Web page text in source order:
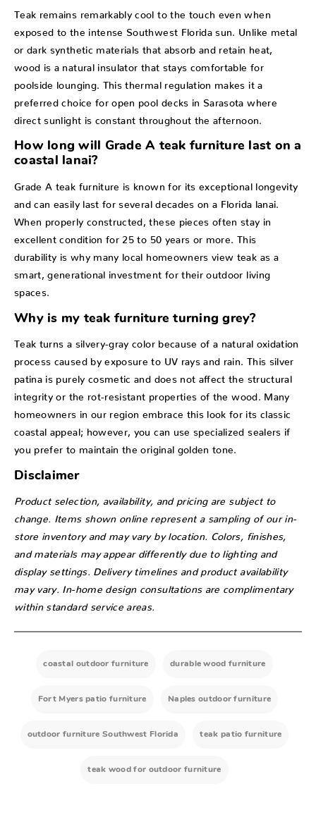
Teak remains remarkably cool to the touch even when
exposed to the intense Southwest Florida sun. Unlike metal
or dark synthetic materials that absorb and retain heat,
wood is a natural insulator that stays comfortable for
poolside lounging. This thermal regulation makes it a
preferred choice for open pool decks in Sarasota where
direct sunlight is constant throughout the afternoon.
How long will Grade A teak furniture last on a
coastal lanai?
Grade A teak furniture is known for its exceptional longevity
and can easily last for several decades on a Florida lanai.
When properly constructed, these pieces often stay in
excellent condition for 25 to 50 years or more. This
durability is why many local homeowners view teak as a
smart, generational investment for their outdoor living
Why is my teak furniture turning grey?
Teak turns a silvery-gray color because of a natural oxidation
process caused by exposure to UV rays and rain. This silver
patina is purely cosmetic and does not affect the structural
integrity or the rot-resistant properties of the wood. Many
homeowners in our region embrace this look for its classic
coastal appeal; however, you can use specialized sealers if
you prefer to maintain the original golden tone.
Disclaimer
Product selection, availability, and pricing are subject to
change. Items shown online represent a sampling of our in-
store inventory and may vary by location. Colors, finishes,
and materials may appear differently due to lighting and
display settings. Delivery timelines and product availability
may vary. In-home design consultations are complimentary
within standard service areas.
coastal outdoor furniture durable wood furniture
Fort Myers patio furniture Naples outdoor furniture
outdoor furniture Southwest Florida teak patio furniture
teak wood for outdoor furniture